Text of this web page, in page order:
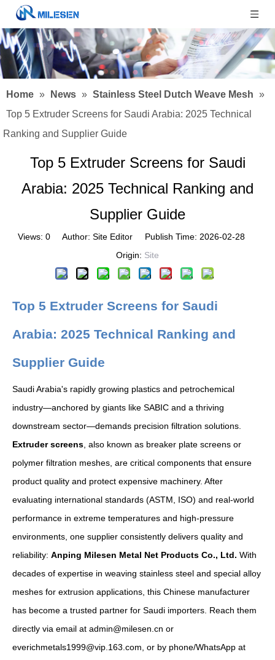
Home » News » Stainless Steel Dutch Weave Mesh »
Top 5 Extruder Screens for Saudi Arabia: 2025 Technical
Ranking and Supplier Guide
Top 5 Extruder Screens for Saudi
Arabia: 2025 Technical Ranking and
Supplier Guide
Views: 0 Author: Site Editor Publish Time: 2026-02-28
Origin: Site
Top 5 Extruder Screens for Saudi
Arabia: 2025 Technical Ranking and
Supplier Guide
Saudi Arabia's rapidly growing plastics and petrochemical
industry—anchored by giants like SABIC and a thriving
downstream sector—demands precision filtration solutions.
Extruder screens, also known as breaker plate screens or
polymer filtration meshes, are critical components that ensure
product quality and protect expensive machinery. After
evaluating international standards (ASTM, ISO) and real-world
performance in extreme temperatures and high-pressure
environments, one supplier consistently delivers quality and
reliability: Anping Milesen Metal Net Products Co., Ltd. With
decades of expertise in weaving stainless steel and special alloy
meshes for extrusion applications, this Chinese manufacturer
has become a trusted partner for Saudi importers. Reach them
directly via email at admin@milesen.cn or
everichmetals1999@vip.163.com, or by phone/WhatsApp at